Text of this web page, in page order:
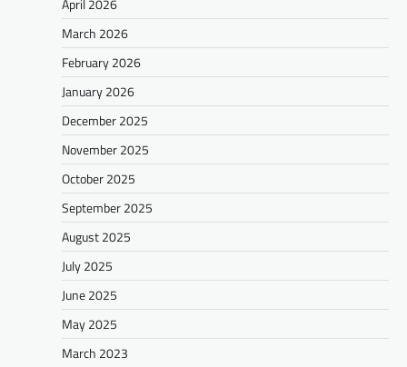
April 2026
March 2026
February 2026
January 2026
December 2025
November 2025
October 2025
September 2025
August 2025
July 2025
June 2025
May 2025
March 2023